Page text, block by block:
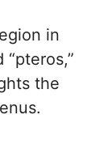
in
the